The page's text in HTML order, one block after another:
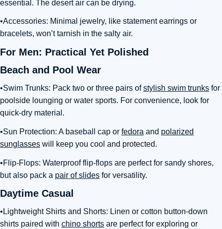
essential. The desert air can be drying.
•Accessories: Minimal jewelry, like statement earrings or
bracelets, won’t tarnish in the salty air.
For Men: Practical Yet Polished
Beach and Pool Wear
•Swim Trunks: Pack two or three pairs ofstylish swim trunks for
poolside lounging or water sports. For convenience, look for
quick-dry material.
•Sun Protection: A baseball cap or fedora and polarized
sunglasses will keep you cool and protected.
•Flip-Flops: Waterproof flip-flops are perfect for sandy shores,
but also pack a pair of slides for versatility.
Daytime Casual
•Lightweight Shirts and Shorts: Linen or cotton button-down
shirts paired with chino shorts are perfect for exploring or